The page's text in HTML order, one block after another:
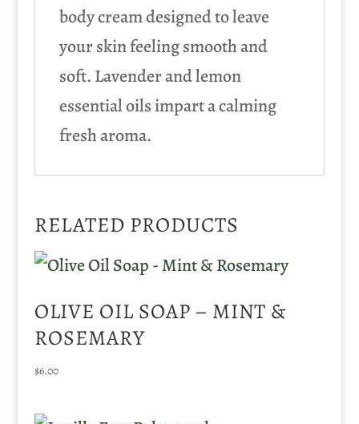
body cream designed to leave
your skin feeling smooth and
soft. Lavender and lemon
essential oils impart a calming
fresh aroma.
RELATED PRODUCTS
OLIVE OIL SOAP – MINT &
ROSEMARY
$6.00